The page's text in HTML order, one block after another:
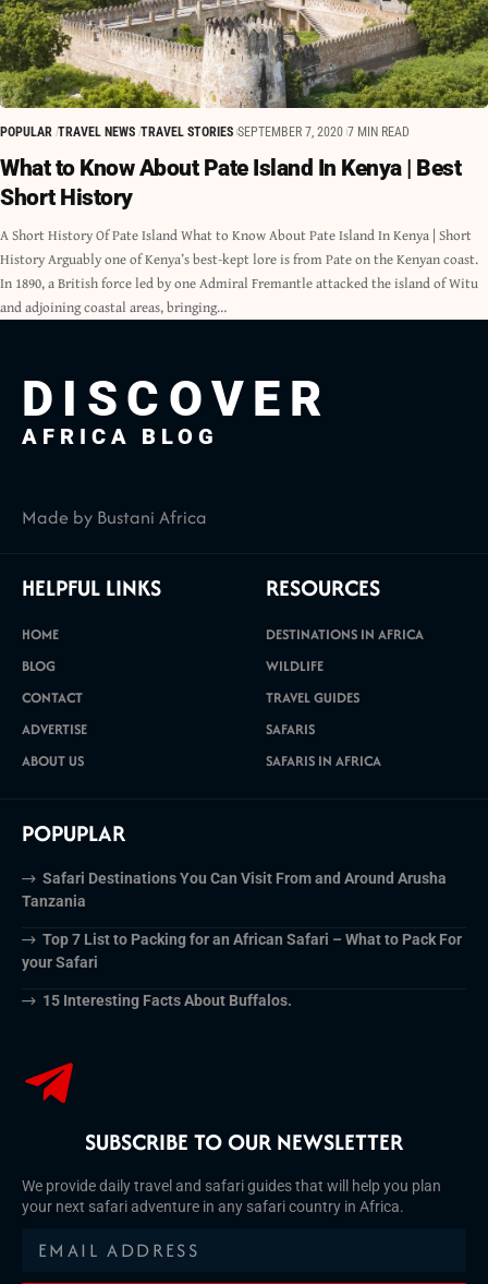
POPULAR TRAVEL NEWS TRAVEL STORIES SEPTEMBER 7, 2020 7 MIN READ
What to Know About Pate Island In Kenya | Best
Short History
A Short History Of Pate Island What to Know About Pate Island In Kenya | Short
History Arguably one of Kenya’s best-kept lore is from Pate on the Kenyan coast.
In 1890, a British force led by one Admiral Fremantle attacked the island of Witu
and adjoining coastal areas, bringing…
DISCOVER
AFRICA BLOG
Made by Bustani Africa
HELPFUL LINKS
HOME
BLOG
CONTACT
ADVERTISE
ABOUT US
RESOURCES
DESTINATIONS IN AFRICA
WILDLIFE
TRAVEL GUIDES
SAFARIS
SAFARIS IN AFRICA
POPUPLAR
Safari Destinations You Can Visit From and Around Arusha
Tanzania
Top 7 List to Packing for an African Safari – What to Pack For
your Safari
15 Interesting Facts About Buffalos.
SUBSCRIBE TO OUR NEWSLETTER
We provide daily travel and safari guides that will help you plan
your next safari adventure in any safari country in Africa.